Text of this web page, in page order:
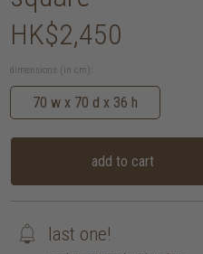
HK$2,450
dimensions (in cm):
70 w x 70 d x 36 h
add to cart
last one!